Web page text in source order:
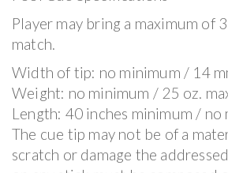
Player may bring a maximum of
match.
Width of tip: no minimum / 14
Weight: no minimum / 25 oz.
Length: 40 inches minimum / no
The cue tip may not be of a
scratch or damage the